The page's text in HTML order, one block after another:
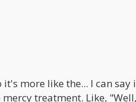
it's more like the... I can
treatment. Like,